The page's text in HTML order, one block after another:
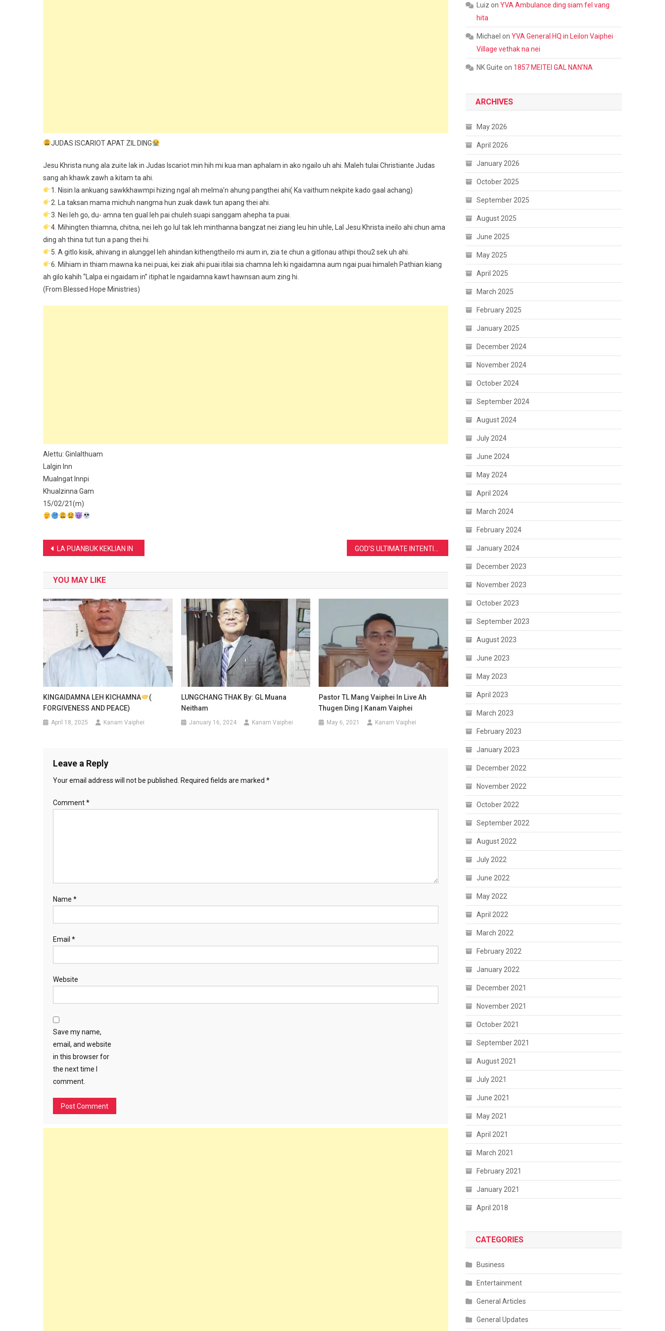
JUDAS ISCARIOT APAT ZIL DING
Jesu Khrista nung ala zuite lak in Judas Iscariot min hih mi kua man aphalam in ako ngailo uh ahi. Maleh tulai Christiante Judas
sang ah khawk zawh a kitam ta ahi.
1. Nisin la ankuang sawkkhawmpi hizing ngal ah melma’n ahung pangthei ahi( Ka vaithum nekpite kado gaal achang)
2. La taksan mama michuh nangma hun zuak dawk tun apang thei ahi.
3. Nei leh go, du- amna ten gual leh pai chuleh suapi sanggam ahepha ta puai.
4. Mihingten thiamna, chitna, nei leh go lul tak leh minthanna bangzat nei ziang leu hin uhle, Lal Jesu Khrista ineilo ahi chun ama
ding ah thina tut tun a pang thei hi.
5. A gitlo kisik, ahivang in alunggel leh ahindan kithengtheilo mi aum in, zia te chun a gitlonau athipi thou2 sek uh ahi.
6. Mihiam in thiam mawna ka nei puai, kei ziak ahi puai itilai sia chamna leh ki ngaidamna aum ngai puai himaleh Pathian kiang
ah gilo kahih “Lalpa ei ngaidam in” itiphat le ngaidamna kawt hawnsan aum zing hi.
(From Blessed Hope Ministries)
Alettu: Ginlalthuam
Lalgin Inn
Mualngat Innpi
Khualzinna Gam
15/02/21(m)
Post
navigation
LA PUANBUK KEKLIAN IN
YOU MAY LIKE
KINGAIDAMNA LEH KICHAMNA
(
FORGIVENESS AND PEACE)
April 18, 2025 Kanam Vaiphei
LUNGCHANG THAK By: GL Muana
Neitham
January 16, 2024 Kanam Vaiphei
Pastor TL Mang Vaiphei In Live Ah
Thugen Ding | Kanam Vaiphei
May 6, 2021 Kanam Vaiphei
Leave a Reply
Your email address will not be published. Required fields are marked *
Comment*
Name *
Email *
Website
Save my name,
email, and website
in this browser for
the next time I
comment.
Luiz onYVA Ambulance ding siam fel vang
hita
Michael onYVA General HQ in Leilon Vaiphei
Village vethak na nei
NK Guite on 1857 MEITEI GAL NAN’NA
ARCHIVES
May 2026
April 2026
January 2026
October 2025
September 2025
August 2025
June 2025
May 2025
April 2025
March 2025
February 2025
January 2025
December 2024
November 2024
October 2024
September 2024
August 2024
July 2024
June 2024
May 2024
April 2024
March 2024
February 2024
January 2024
December 2023
November 2023
October 2023
September 2023
August 2023
June 2023
May 2023
April 2023
March 2023
February 2023
January 2023
December 2022
November 2022
October 2022
September 2022
August 2022
July 2022
June 2022
May 2022
April 2022
March 2022
February 2022
January 2022
December 2021
November 2021
October 2021
September 2021
August 2021
July 2021
June 2021
May 2021
April 2021
March 2021
February 2021
January 2021
April 2018
CATEGORIES
Business
Entertainment
General Articles
General Updates